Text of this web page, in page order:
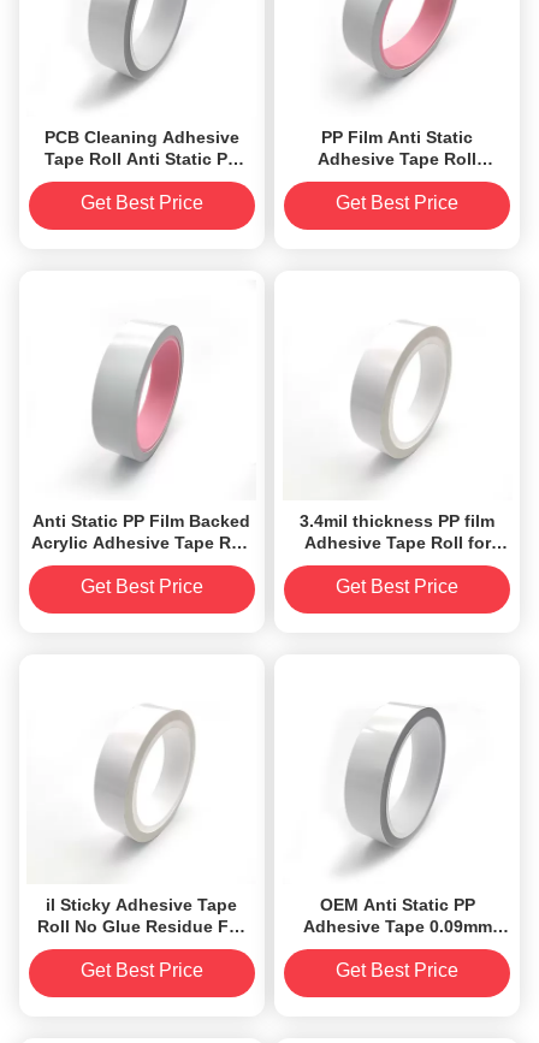
PCB Cleaning Adhesive
Tape Roll Anti Static PP
Film 0.09mm Sticky Roll
Tape
Get Best Price
PP Film Anti Static
Adhesive Tape Roll
0.085mm Low electrostatic
discharge
Get Best Price
Anti Static PP Film Backed
Acrylic Adhesive Tape Roll
Silicone Free OEM ODM
Get Best Price
3.4mil thickness PP film
Adhesive Tape Roll for
electronics clean
Get Best Price
il Sticky Adhesive Tape
Roll No Glue Residue For
Cleaning Dust
Get Best Price
OEM Anti Static PP
Adhesive Tape 0.09mm
acrylic Silicone Free
Get Best Price